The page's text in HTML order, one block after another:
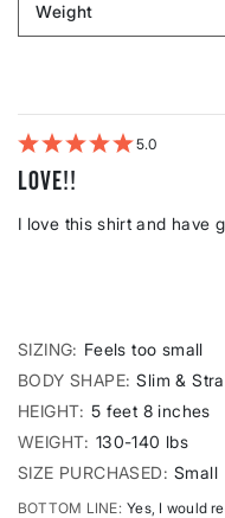
shape
by
Weight
Filter
5
Love!!
I love this shirt and have
SIZING
Feels too small
BODY SHAPE Slim &
HEIGHT 5 feet 8 inches
WEIGHT 130-140 lbs
SIZE PURCHASED
Small
BOTTOM LINE Yes, I would